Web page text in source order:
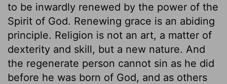
to be inwardly renewed by the power of the
Spirit of God. Renewing grace is an abiding
principle. Religion is not an art, a matter of
dexterity and skill, but a new nature. And
the regenerate person cannot sin as he did
before he was born of God, and as others